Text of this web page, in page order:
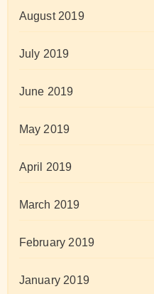
August 2019
July 2019
June 2019
May 2019
April 2019
March 2019
February 2019
January 2019